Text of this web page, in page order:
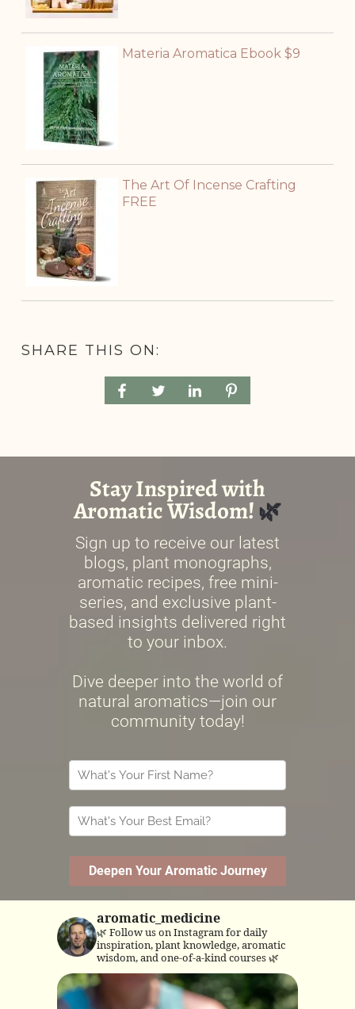
Materia Aromatica Ebook $9
The Art Of Incense Crafting
FREE
SHARE THIS ON:
aromatic_medicine
🌿 Follow us on Instagram for daily
inspiration, plant knowledge, aromatic
wisdom, and one-of-a-kind courses 🌿